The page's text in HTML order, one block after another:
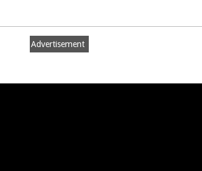
Advertisement